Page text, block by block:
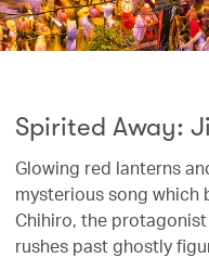
Spirited Away:
Glowing red lanterns
mysterious song which
Chihiro, the
rushes past ghostly